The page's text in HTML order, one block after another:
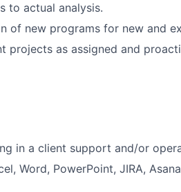
to actual analysis.
of new programs for new and
projects as assigned and
in a client support and/or
Word, PowerPoint, JIRA,